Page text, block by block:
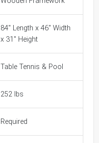
84" Length x 46" Width
x 31" Height
Table Tennis & Pool
252 lbs
Required